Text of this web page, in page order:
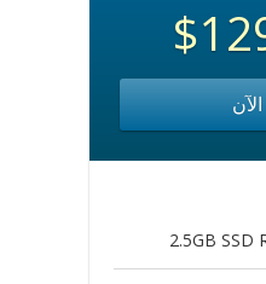
2.5GB SSD